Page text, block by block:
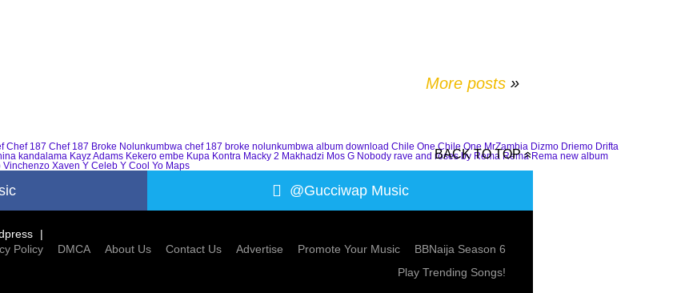
More posts »
Chef 187 Chef 187 Broke Nolunkumbwa chef 187 broke nolunkumbwa album download Chile One Chile One MrZambia Dizmo Driemo Drifta
kandalama Kayz Adams Kekero embe Kupa Kontra Macky 2 Makhadzi Mos G Nobody rave and roses by Rema Rema Rema new album
Vinchenzo Xaven Y Celeb Y Cool Yo Maps
@Gucciwap Music
Policy DMCA About Us Contact Us Advertise Promote Your Music
BBNaija Season 6
Play Trending Songs!
BACK TO TOP